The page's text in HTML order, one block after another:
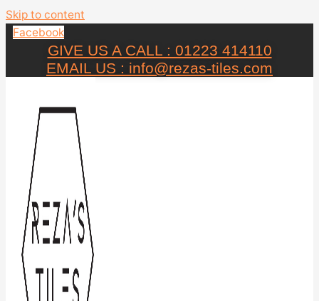
Skip to content
Facebook
GIVE US A CALL : 01223 414110
EMAIL US : info@rezas-tiles.com